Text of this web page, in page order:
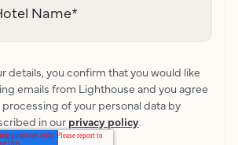
Name*
details, you confirm that you would like
emails from Lighthouse and you agree
of your personal data by
in our privacy policy.